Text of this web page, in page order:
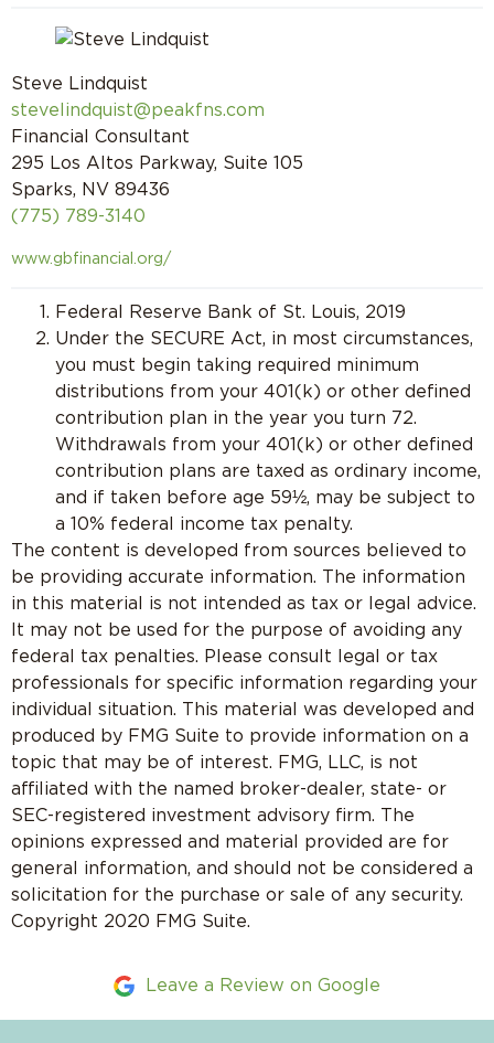
Steve Lindquist
stevelindquist@peakfns.com
Financial Consultant
295 Los Altos Parkway, Suite 105
Sparks, NV 89436
(775) 789-3140
www.gbfinancial.org/
Federal Reserve Bank of St. Louis, 2019
Under the SECURE Act, in most circumstances,
you must begin taking required minimum
distributions from your 401(k) or other defined
contribution plan in the year you turn 72.
Withdrawals from your 401(k) or other defined
contribution plans are taxed as ordinary income,
and if taken before age 59½, may be subject to
a 10% federal income tax penalty.
The content is developed from sources believed to
be providing accurate information. The information
in this material is not intended as tax or legal advice.
It may not be used for the purpose of avoiding any
federal tax penalties. Please consult legal or tax
professionals for specific information regarding your
individual situation. This material was developed and
produced by FMG Suite to provide information on a
topic that may be of interest. FMG, LLC, is not
affiliated with the named broker-dealer, state- or
SEC-registered investment advisory firm. The
opinions expressed and material provided are for
general information, and should not be considered a
solicitation for the purchase or sale of any security.
Copyright 2020 FMG Suite.
Leave a Review on Google